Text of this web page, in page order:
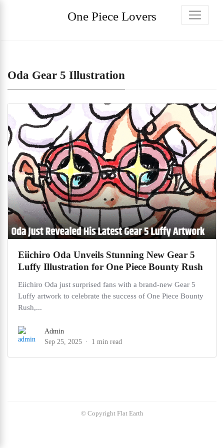
One Piece Lovers
Oda Gear 5 Illustration
Eiichiro Oda Unveils Stunning New Gear 5
Luffy Illustration for One Piece Bounty Rush
Eiichiro Oda just surprised fans with a brand-new Gear 5
Luffy artwork to celebrate the success of One Piece Bounty
Rush,...
Admin
Sep 25, 2025
1 min read
© Copyright Flat Earth